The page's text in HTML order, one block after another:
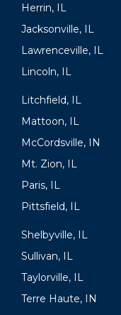
Herrin, IL
Jacksonville, IL
Lawrenceville, IL
Lincoln, IL
Litchfield, IL
Mattoon, IL
McCordsville, IN
Mt. Zion, IL
Paris, IL
Pittsfield, IL
Shelbyville, IL
Sullivan, IL
Taylorville, IL
Terre Haute, IN